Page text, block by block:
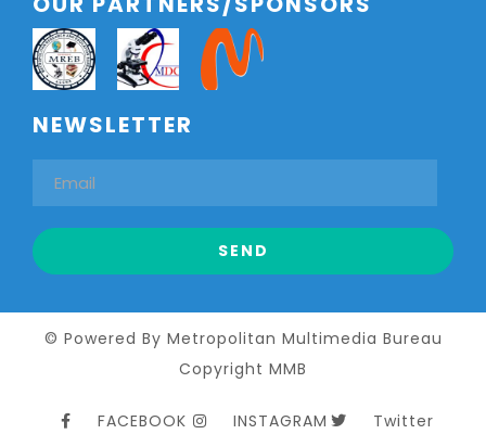
NEWSLETTER
© Powered By Metropolitan Multimedia Bureau
Copyright MMB
FACEBOOK INSTAGRAM Twitter